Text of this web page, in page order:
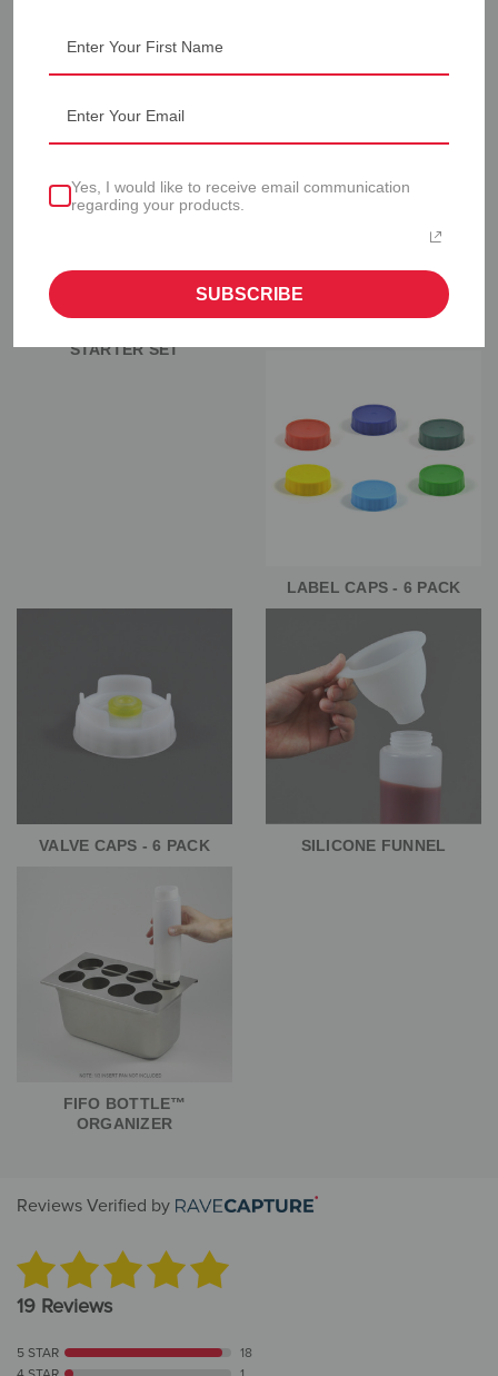
RELATED PRODUCTS
STARTER SET
LABEL CAPS - 6 PACK
VALVE CAPS - 6 PACK SILICONE FUNNEL
FIFO BOTTLE™
ORGANIZER
Reviews Verified by
19 Reviews
5 STAR
18
Yes, I would like to receive email communication
regarding your products.
SUBSCRIBE